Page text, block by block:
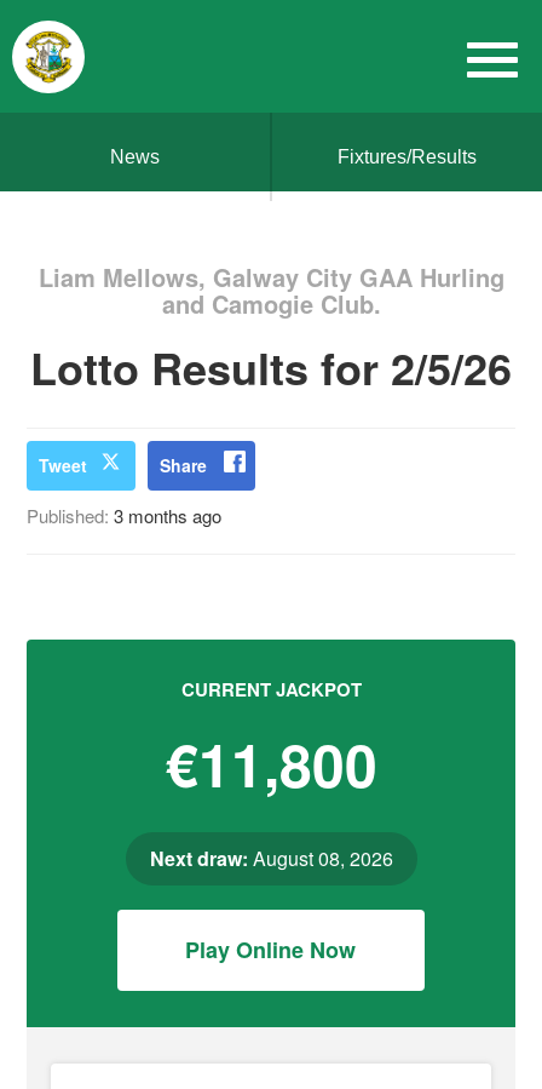
News Fixtures/Results
Liam Mellows, Galway City GAA Hurling
and Camogie Club.
Lotto Results for 2/5/26
Tweet Share
Published:3 months ago
CURRENT JACKPOT
€11,800
Next draw: August 08, 2026
Play Online Now